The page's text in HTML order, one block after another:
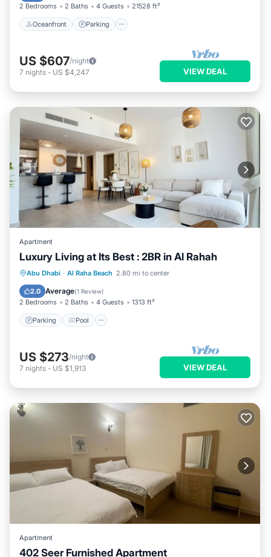
2 Bedrooms 2 Baths 4 Guests 21528 ft²
Oceanfront Parking
US $607/night
7 nights - US $4,247 VIEW DEAL
Apartment
Luxury Living at Its Best : 2BR in Al Rahah
Abu Dhabi · Al Raha Beach 2.80 mi to center
2.0 Average(1 Review)
2 Bedrooms 2 Baths 4 Guests 1313 ft²
Parking Pool
Parking Pool
Balcony/Terrace
Kitchen
US $273/night
7 nights - US $1,913 VIEW DEAL
Apartment
402 Seer Furnished Apartment